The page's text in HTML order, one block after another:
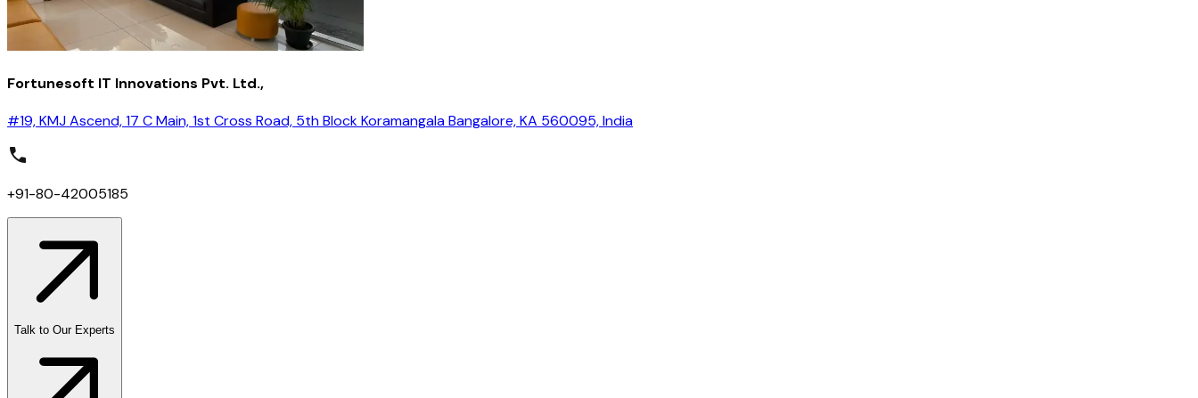
Fortunesoft IT Innovations Pvt. Ltd.,
#19, KMJ Ascend, 17 C Main, 1st Cross Road, 5th Block Koramangala Bangalore, KA 560095, India
+91-80-42005185
Talk to Our Experts